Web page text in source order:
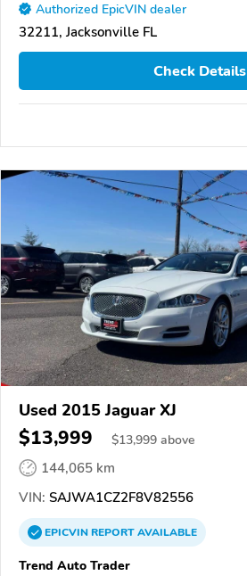
Authorized EpicVIN dealer
32211, Jacksonville FL
Check Details
Used 2015 Jaguar XJ
$13,999 $13,999 above
144,065 km
VIN: SAJWA1CZ2F8V82556
EPICVINREPORTAVAILABLE
Trend Auto Trader